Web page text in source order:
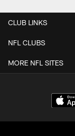
CLUB LINKS
NFL CLUBS
MORE NFL SITES